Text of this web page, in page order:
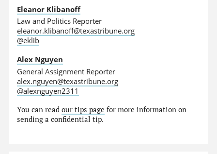
Eleanor Klibanoff
Law and Politics Reporter
eleanor.klibanoff@texastribune.org
@eklib
Alex Nguyen
General Assignment Reporter
alex.nguyen@texastribune.org
@alexnguyen2311
You can readour tips page for more information on
sending a confidential tip.